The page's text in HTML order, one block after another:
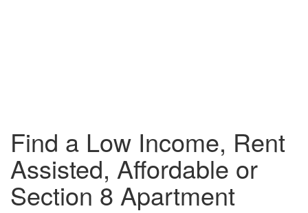
Find a Low Income, Rent
Assisted, Affordable or
Section 8 Apartment